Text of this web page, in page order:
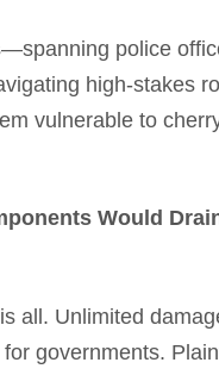
police
high-stakes
vulnerable to
Would
all. Unlimited
governments.